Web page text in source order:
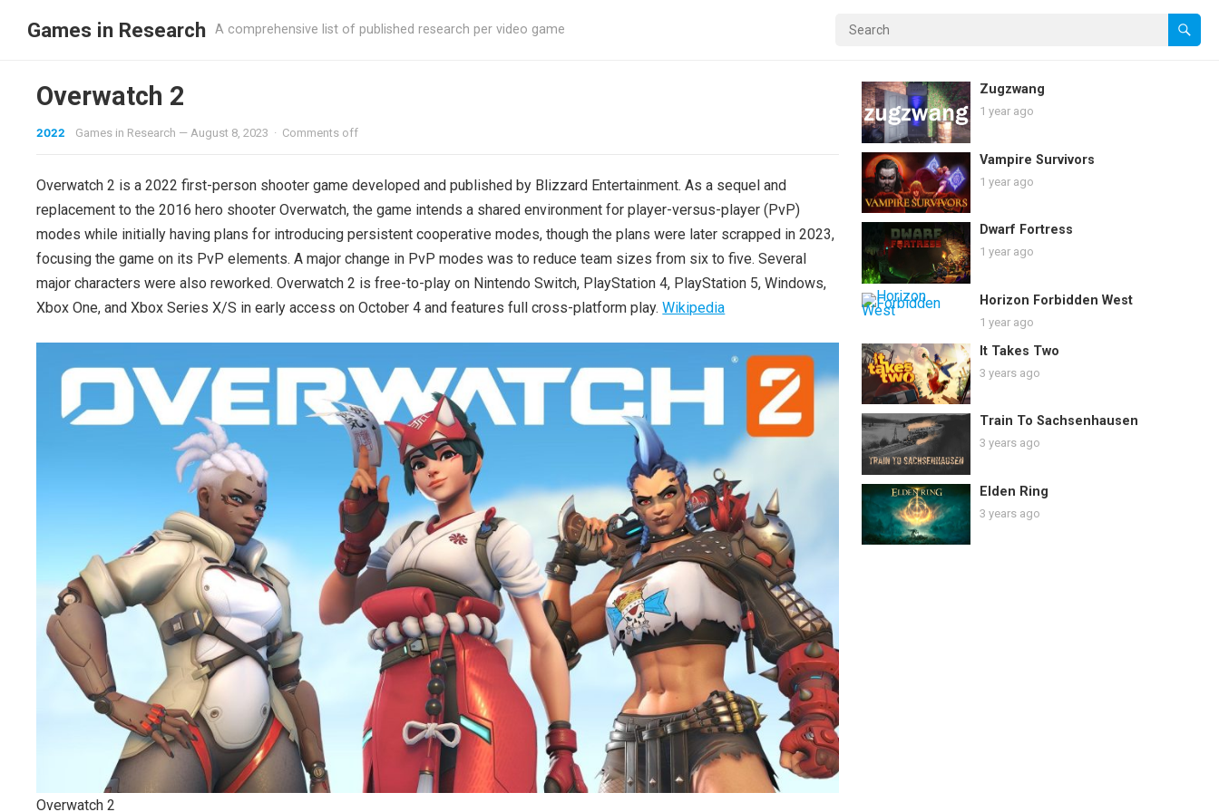
Games in Research A comprehensive list of published research per video game
Overwatch 2
2022 Games in Research —August 8, 2023 · Comments off
Overwatch 2 is a 2022 first-person shooter game developed and published by Blizzard Entertainment. As a sequel and
replacement to the 2016 hero shooter Overwatch, the game intends a shared environment for player-versus-player (PvP)
modes while initially having plans for introducing persistent cooperative modes, though the plans were later scrapped in 2023,
focusing the game on its PvP elements. A major change in PvP modes was to reduce team sizes from six to five. Several
major characters were also reworked. Overwatch 2 is free-to-play on Nintendo Switch, PlayStation 4, PlayStation 5, Windows,
Xbox One, and Xbox Series X/S in early access on October 4 and features full cross-platform play.Wikipedia
Overwatch 2
Zugzwang
1 year ago
Vampire Survivors
1 year ago
Dwarf Fortress
1 year ago
Horizon Forbidden West
1 year ago
It Takes Two
3 years ago
Train To Sachsenhausen
3 years ago
Elden Ring
3 years ago